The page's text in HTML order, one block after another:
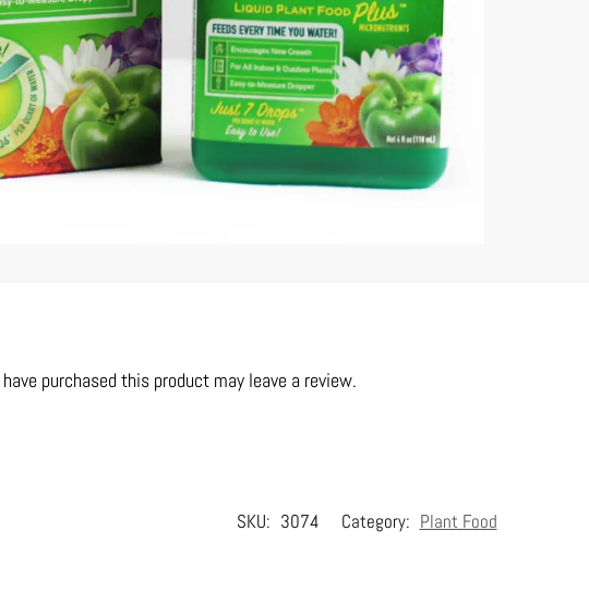
purchased this product may leave a review.
SKU: 3074 Category: Plant Food